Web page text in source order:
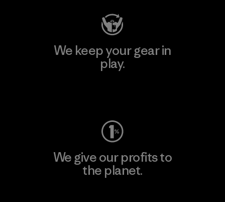
We keep your gear in
play.
We give our profits to
the planet.